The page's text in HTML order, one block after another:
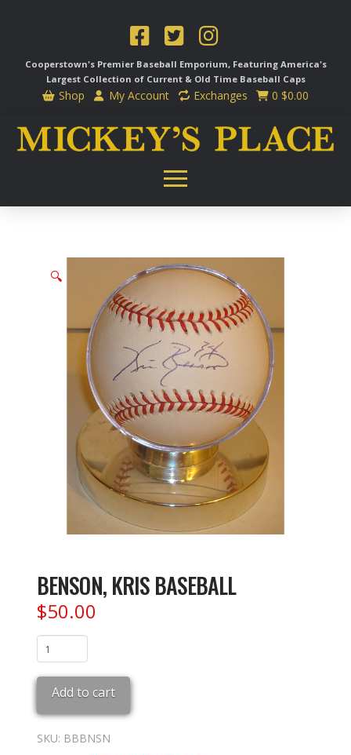
Cooperstown's Premier Baseball Emporium, Featuring America's
Largest Collection of Current & Old Time Baseball Caps
Shop My Account Exchanges 0 $0.00
🔍
BENSON, KRIS BASEBALL
$50.00
BENSON,
KRIS
BASEBALL
quantity
Add to cart
SKU: BBBNSN